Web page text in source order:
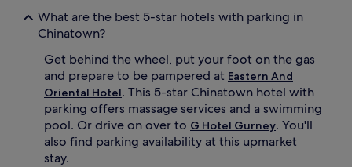
What are the best 5-star hotels with parking in
Chinatown?
Get behind the wheel, put your foot on the gas
and prepare to be pampered at Eastern And
Oriental Hotel. This 5-star Chinatown hotel with
parking offers massage services and a swimming
pool. Or drive on over to G Hotel Gurney. You'll
also find parking availability at this upmarket
stay.